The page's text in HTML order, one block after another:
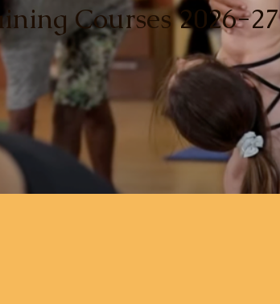
Courses 2026-27